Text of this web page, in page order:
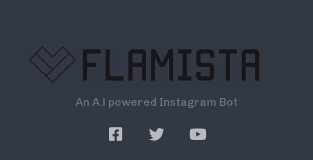
An A.l powered Instagram Bot